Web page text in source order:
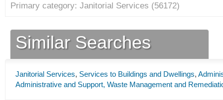
Primary category: Janitorial Services (56172)
Similar Searches
Janitorial Services, Services to Buildings and Dwellings,
Administrative and Support, Waste Management and